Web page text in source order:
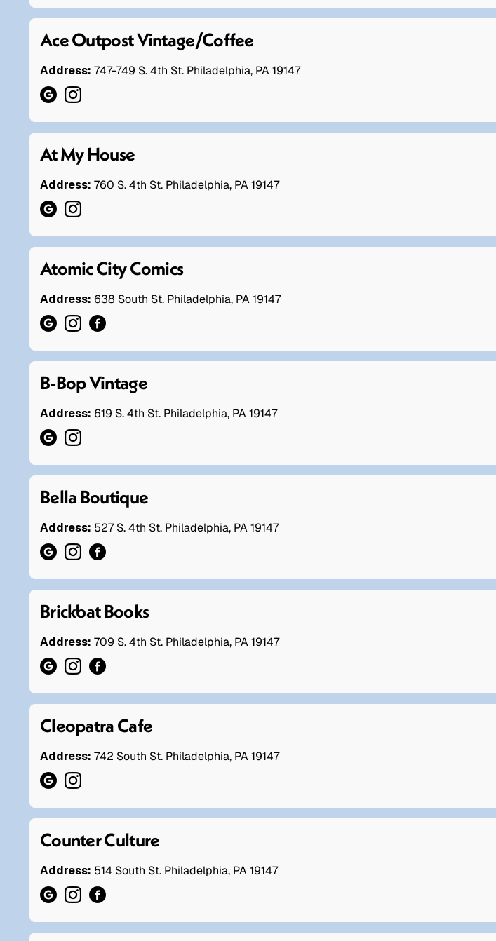
Ace Outpost Vintage/Coffee
Address: 747-749 S. 4th St. Philadelphia, PA 19147
At My House
Address: 760 S. 4th St. Philadelphia, PA 19147
Atomic City Comics
Address: 638 South St. Philadelphia, PA 19147
B-Bop Vintage
Address: 619 S. 4th St. Philadelphia, PA 19147
Bella Boutique
Address: 527 S. 4th St. Philadelphia, PA 19147
Brickbat Books
Address: 709 S. 4th St. Philadelphia, PA 19147
Cleopatra Cafe
Address: 742 South St. Philadelphia, PA 19147
Counter Culture
Address: 514 South St. Philadelphia, PA 19147